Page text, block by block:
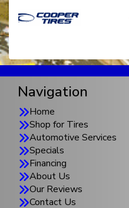
Navigation
Home
Shop for Tires
Automotive Services
Specials
Financing
About Us
Our Reviews
Contact Us